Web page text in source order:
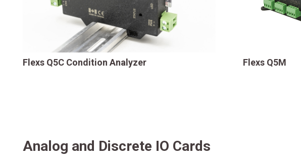
Flexs Q5C Condition Analyzer Flexs Q5M
Analog and Discrete IO Cards